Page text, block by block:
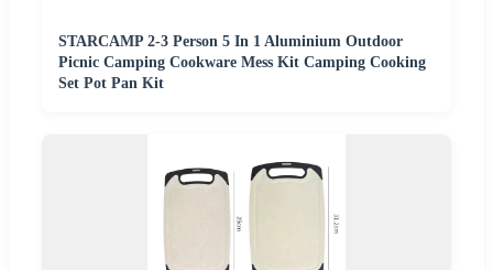
STARCAMP 2-3 Person 5 In 1 Aluminium Outdoor
Picnic Camping Cookware Mess Kit Camping Cooking
Set Pot Pan Kit